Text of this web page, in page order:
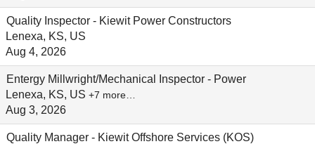
Quality Inspector - Kiewit Power Constructors
Lenexa, KS, US
Aug 4, 2026
Entergy Millwright/Mechanical Inspector - Power
Lenexa, KS, US +7 more…
Aug 3, 2026
Quality Manager - Kiewit Offshore Services (KOS)